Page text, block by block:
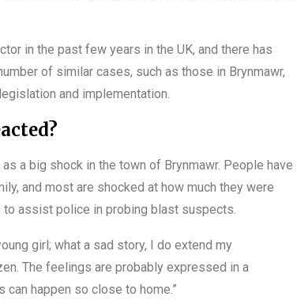
in the past few years in the UK, and there has
of similar cases, such as those in Brynmawr,
and implementation.
a big shock in the town of Brynmawr. People have
and most are shocked at how much they were
assist police in probing blast suspects.
girl; what a sad story, I do extend my
The feelings are probably expressed in a
can happen so close to home.”